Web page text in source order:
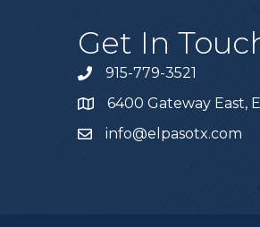
Get In
915-779-3521
6400 Gateway East,
info@elpasotx.com